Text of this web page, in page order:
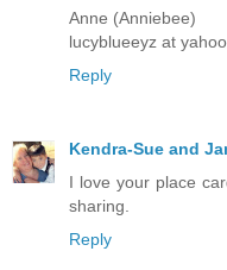
Anne (Anniebee)
lucyblueeyz at
Reply
Kendra-Sue and
I love your place
sharing.
Reply